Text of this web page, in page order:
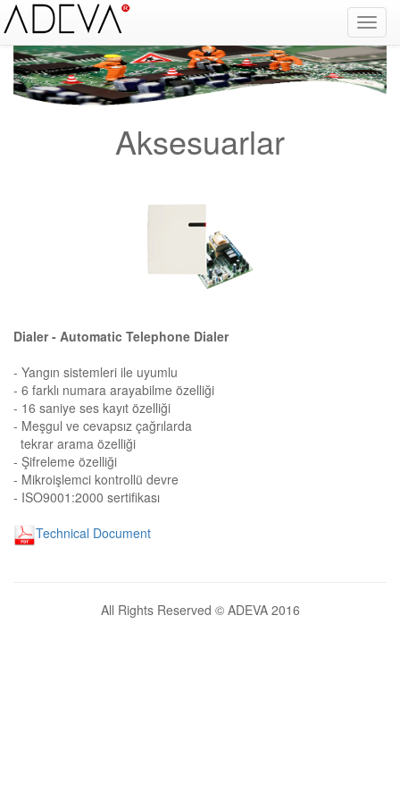
Fire Alarm Systems, Fire Notice Systems, Fire Sensing Systems, Fire Detection Systems, System Sensor Turkey Distributor, Optical Smoke Detector, Gas Detector, Gas Detection Systems, Conventional Intelligent Addressable gas alarm control panels, Carbon
Monoxide Detector, Ex-Proof Detector, Fire Alarm Call Point, Gas Sensing, Fire Alarm Panel, Intelligent Detector, Conventional Detector, Fire Extinguisher, Notifier, Siemens, Honeywell, Zeta, Firewize, Mircom, Bosch, Fike, Secutron, fire alarm system, fire alarm
circuit, fire alarm system design, fire alarm systems, fire alarm control panel, fire alarm sound, fire alarm mp3, fire detection and alarm systems powerpoint, electricians guide to fire detection alarm systems, national certificate fire detection alarm systems,
warehouse fire alarm systems, simplex fire alarm, fire alarm sounds, Facebook, Youtube, Google
Aksesuarlar
Dialer - Automatic Telephone Dialer
- Yangın sistemleri ile uyumlu
- 6 farklı numara arayabilme özelliği
- 16 saniye ses kayıt özelliği
- Meşgul ve cevapsız çağrılarda
tekrar arama özelliği
- Şifreleme özelliği
- Mikroişlemci kontrollü devre
- ISO9001:2000 sertifikası
Technical Document
All Rights Reserved © ADEVA 2016